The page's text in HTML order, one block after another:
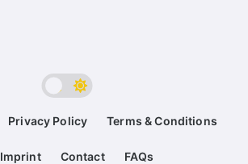
Privacy Policy Terms & Conditions
Imprint Contact FAQs